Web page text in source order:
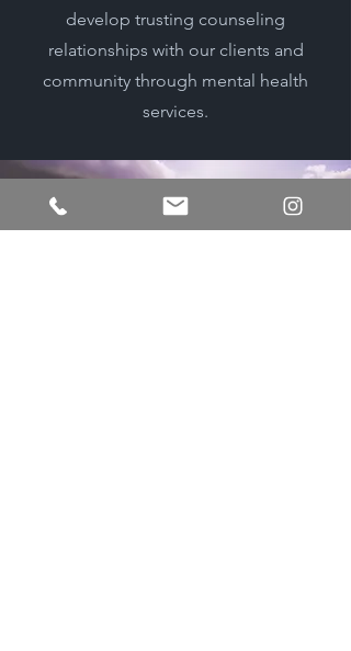
develop trusting counseling
relationships with our clients and
community through mental health
services.